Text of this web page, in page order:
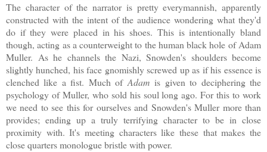
The character of the narrator is pretty everymannish, apparently
constructed with the intent of the audience wondering what they'd
do if they were placed in his shoes. This is intentionally bland
though, acting as a counterweight to the human black hole of Adam
Muller. As he channels the Nazi, Snowden's shoulders become
slightly hunched, his face gnomishly screwed up as if his essence is
clenched like a fist. Much ofAdamis given to deciphering the
psychology of Muller, who sold his soul long ago. For this to work
we need to see this for ourselves and Snowden's Muller more than
provides; ending up a truly terrifying character to be in close
proximity with. It's meeting characters like these that makes the
close quarters monologue bristle with power.